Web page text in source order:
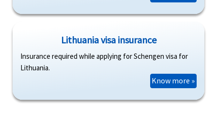
Lithuania visa insurance
Insurance required while applying for Schengen visa for
Lithuania.
Know more »